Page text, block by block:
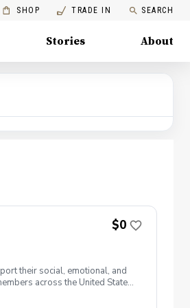
SHOP TRADE IN SEARCH
Stories About
$0
their social, emotional, and
across the United States
to the golf course and